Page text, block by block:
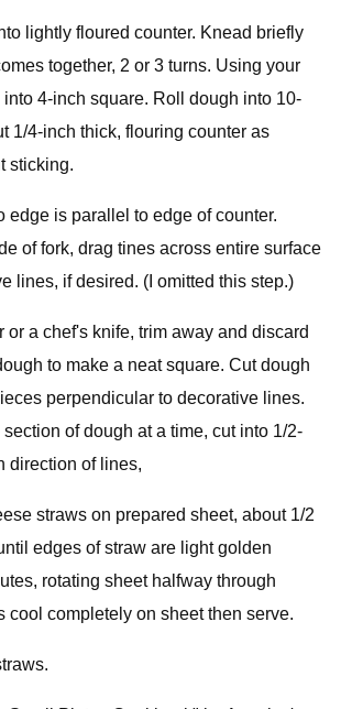
lightly floured counter. Knead briefly
together, 2 or 3 turns. Using your
into 4-inch square. Roll dough into 10-
1/4-inch thick, flouring counter as
sticking.
edge is parallel to edge of counter.
of fork, drag tines across entire surface
lines, if desired. (I omitted this step.)
or a chef's knife, trim away and discard
to make a neat square. Cut dough
perpendicular to decorative lines.
of dough at a time, cut into 1/2-
direction of lines,
straws on prepared sheet, about 1/2
edges of straw are light golden
rotating sheet halfway through
cool completely on sheet then serve.